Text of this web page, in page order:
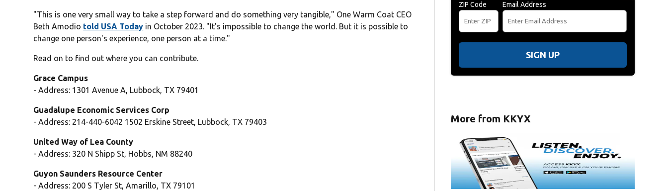
"This is one very small way to take a step forward and do something very tangible," One Warm Coat CEO
Beth Amodio told USA Today in October 2023. "It's impossible to change the world. But it is possible to
change one person's experience, one person at a time."
Read on to find out where you can contribute.
Grace Campus
- Address: 1301 Avenue A, Lubbock, TX 79401
Guadalupe Economic Services Corp
- Address: 214-440-6042 1502 Erskine Street, Lubbock, TX 79403
United Way of Lea County
- Address: 320 N Shipp St, Hobbs, NM 88240
Guyon Saunders Resource Center
- Address: 200 S Tyler St, Amarillo, TX 79101
ZIP Code Email Address
SIGN UP
More from KKYX